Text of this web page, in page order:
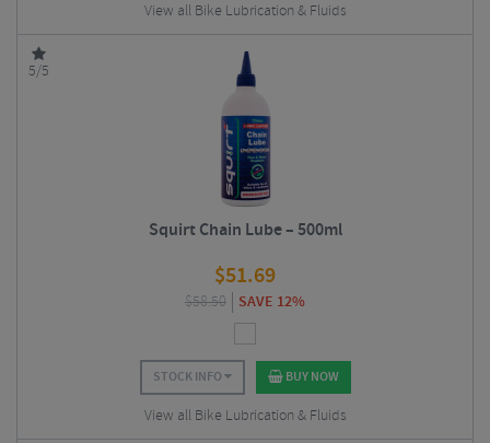
View all Bike Lubrication & Fluids
5/5
Squirt Chain Lube – 500ml
$51.69
$58.50 SAVE 12%
STOCK INFO BUY NOW
View all Bike Lubrication & Fluids